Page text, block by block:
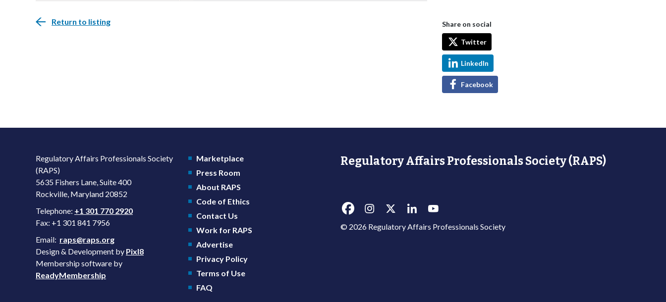
Return to listing Share on social
Twitter
LinkedIn
Facebook
Regulatory Affairs Professionals Society
(RAPS)
5635 Fishers Lane, Suite 400
Rockville, Maryland 20852
Telephone: +1 301 770 2920
Fax: +1 301 841 7956
Email: raps@raps.org
Design & Development by Pixl8
Membership software by
ReadyMembership
Marketplace
Press Room
About RAPS
Code of Ethics
Contact Us
Work for RAPS
Advertise
Privacy Policy
Terms of Use
FAQ
Regulatory Affairs Professionals Society (RAPS)
© 2026 Regulatory Affairs Professionals Society